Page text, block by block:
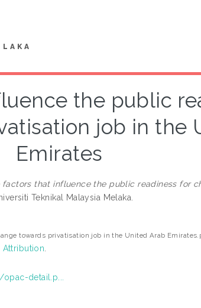
the public
job in the
Emirates
factors that influence the public readiness for
Teknikal Malaysia Melaka.
towards privatisation job in the United Arab
Attribution
detail.p...